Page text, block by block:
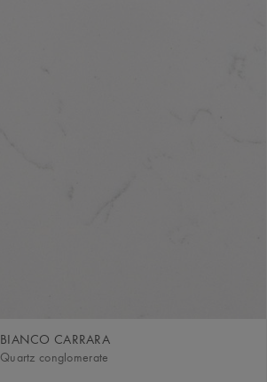
BIANCO CARRARA
Quartz conglomerate